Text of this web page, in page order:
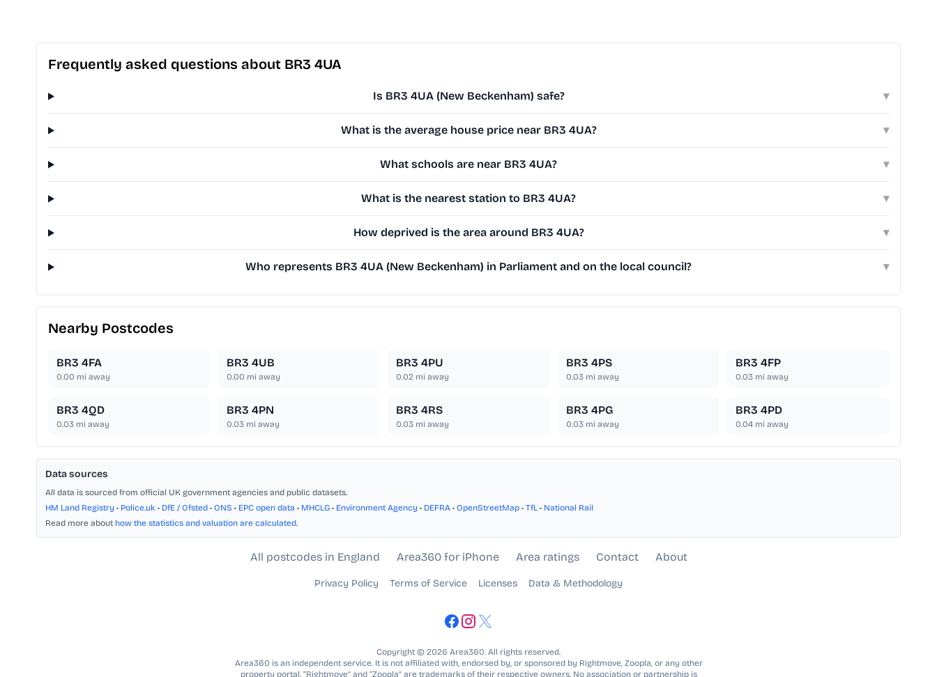
Frequently asked questions about BR3 4UA
Is BR3 4UA (New Beckenham) safe? ▾
What is the average house price near BR3 4UA? ▾
What schools are near BR3 4UA? ▾
What is the nearest station to BR3 4UA? ▾
How deprived is the area around BR3 4UA? ▾
Who represents BR3 4UA (New Beckenham) in Parliament and on the local council? ▾
Nearby Postcodes
BR3 4FA
0.00 mi away
BR3 4UB
0.00 mi away
BR3 4PU
0.02 mi away
BR3 4PS
0.03mi away
BR3 4FP
0.03 mi away
BR3 4QD
0.03 mi away
BR3 4PN
0.03mi away
BR3 4RS
0.03 mi away
BR3 4PG
0.03mi away
BR3 4PD
0.04 mi away
Data sources
All data is sourced from official UK government agencies and public datasets.
HM Land Registry • Police.uk • DfE / Ofsted • ONS • EPC open data • MHCLG • Environment Agency • DEFRA • OpenStreetMap • TfL • National Rail
Read more about how the statistics and valuation are calculated.
All postcodes in England Area360 for iPhone Area ratings Contact About
Privacy Policy Terms of Service Licenses Data & Methodology
Copyright © 2026 Area360. All rights reserved.
Area360 is an independent service. It is not affiliated with, endorsed by, or sponsored by Rightmove, Zoopla, or any other
property portal. “Rightmove” and “Zoopla” are trademarks of their respective owners. No association or partnership is